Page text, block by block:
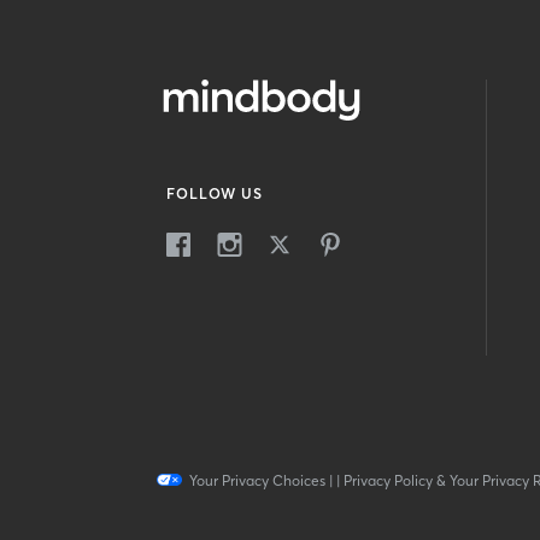
FOLLOW US
Your Privacy Choices| | Privacy Policy & Your Privacy